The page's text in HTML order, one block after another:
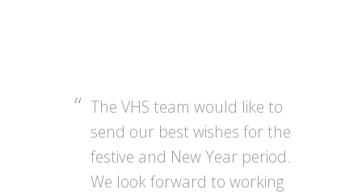
The VHS team would like to
send our best wishes for the
festive and New Year period.
We look forward to working